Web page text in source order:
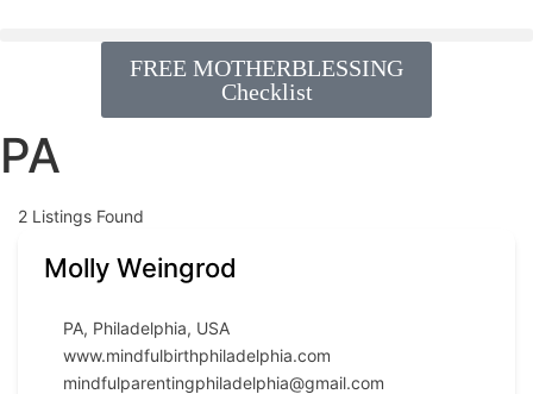
FREE MOTHERBLESSING
Checklist
PA
2 Listings Found
Molly Weingrod
PA, Philadelphia, USA
www.mindfulbirthphiladelphia.com
mindfulparentingphiladelphia@gmail.com